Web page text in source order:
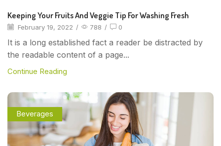
Keeping Your Fruits And Veggie Tip For Washing Fresh
February 19, 2022 / 788 / 0
It is a long established fact a reader be distracted by
the readable content of a page...
Continue Reading
Beverages